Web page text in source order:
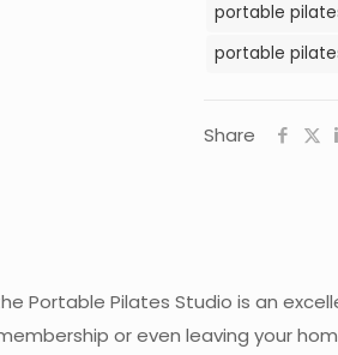
portable
portable
Share
Portable Pilates Studio is an
or even leaving your